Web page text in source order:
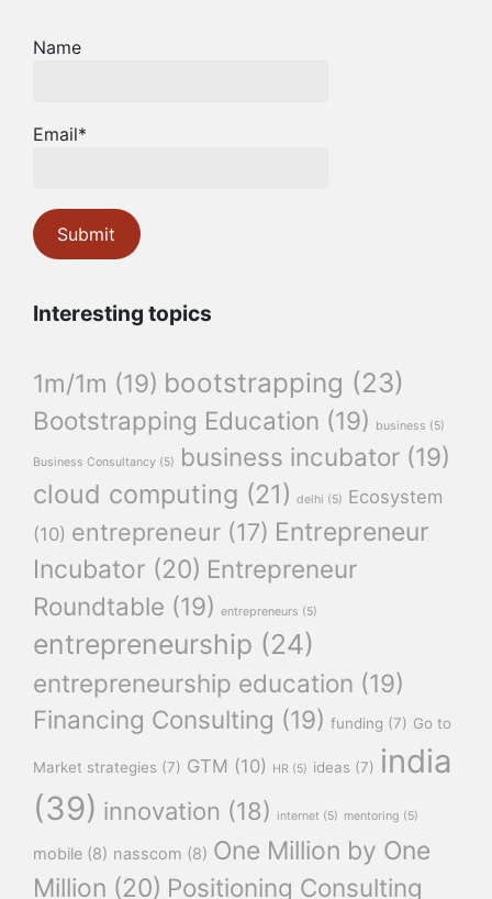
Name
Email*
Interesting topics
1m/1m (19) bootstrapping (23)
Bootstrapping Education (19) business (5)
Business Consultancy (5) business incubator (19)
cloud computing (21) delhi (5) Ecosystem
(10) entrepreneur (17) Entrepreneur
Incubator (20) Entrepreneur
Roundtable (19) entrepreneurs (5)
entrepreneurship (24)
entrepreneurship education (19)
Financing Consulting (19) funding (7) Go to
Market strategies (7) GTM (10) HR (5) ideas (7) india
(39) innovation (18) internet (5) mentoring (5)
mobile (8) nasscom (8) One Million by One
Million (20) Positioning Consulting